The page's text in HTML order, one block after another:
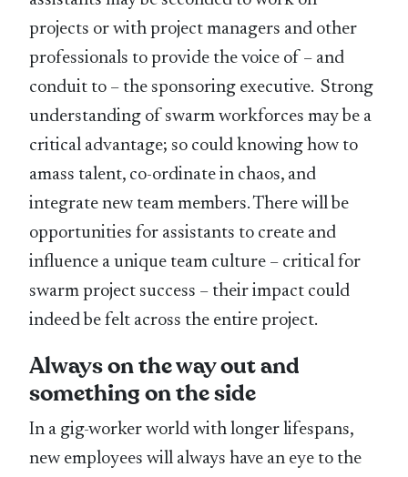
projects or with project managers and other
professionals to provide the voice of – and
conduit to – the sponsoring executive. Strong
understanding of swarm workforces may be a
critical advantage; so could knowing how to
amass talent, co-ordinate in chaos, and
integrate new team members. There will be
opportunities for assistants to create and
influence a unique team culture – critical for
swarm project success – their impact could
indeed be felt across the entire project.
Always on the way out and
something on the side
In a gig-worker world with longer lifespans,
new employees will always have an eye to the